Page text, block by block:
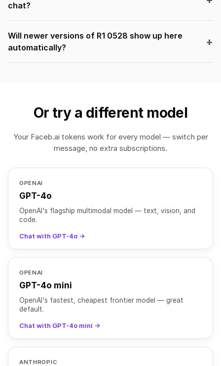
chat?
Will newer versions of R1 0528 show up here
automatically?
Or try a different model
Your Faceb.ai tokens work for every model — switch per
message, no extra subscriptions.
OPENAI
GPT-4o
OpenAI's flagship multimodal model — text, vision, and
code.
Chat with GPT-4o →
OPENAI
GPT-4o mini
OpenAI's fastest, cheapest frontier model — great
default.
Chat with GPT-4o mini →
ANTHROPIC